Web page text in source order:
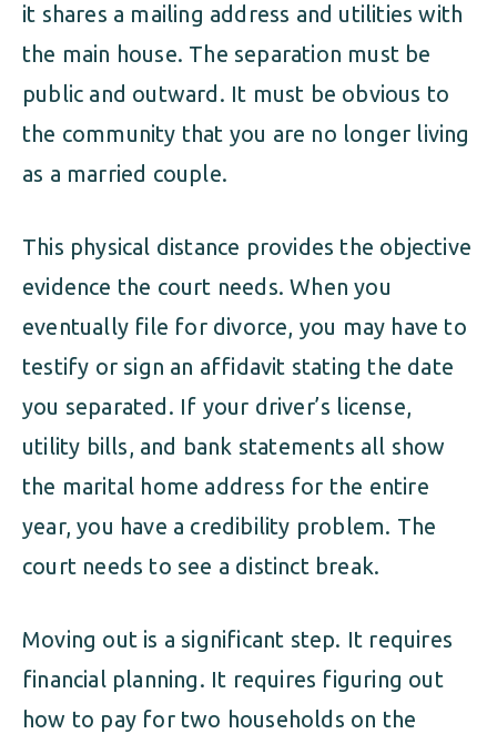
it shares a mailing address and utilities with
the main house. The separation must be
public and outward. It must be obvious to
the community that you are no longer living
as a married couple.
This physical distance provides the objective
evidence the court needs. When you
eventually file for divorce, you may have to
testify or sign an affidavit stating the date
you separated. If your driver’s license,
utility bills, and bank statements all show
the marital home address for the entire
year, you have a credibility problem. The
court needs to see a distinct break.
Moving out is a significant step. It requires
financial planning. It requires figuring out
how to pay for two households on the